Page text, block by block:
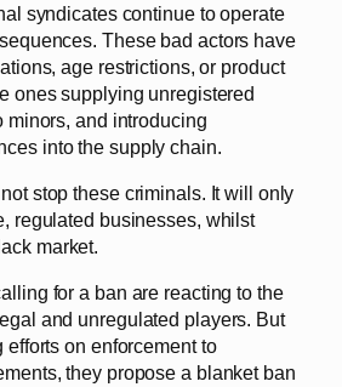
syndicates continue to operate
These bad actors have
age restrictions, or product
ones supplying unregistered
minors, and introducing
into the supply chain.
stop these criminals. It will only
regulated businesses, whilst
market.
for a ban are reacting to the
and unregulated players. But
efforts on enforcement to
they propose a blanket ban